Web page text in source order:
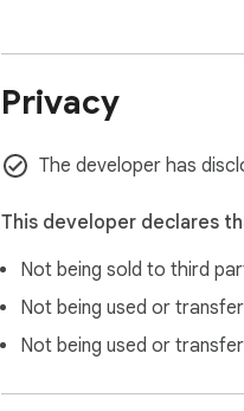
Privacy
The developer has
This developer declares
Not being sold to third
Not being used or
Not being used or